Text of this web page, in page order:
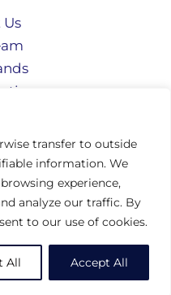
transfer to outside
information. We
experience,
analyze our traffic. By
to our use of cookies.
All Accept All
Use
All rights reserved.